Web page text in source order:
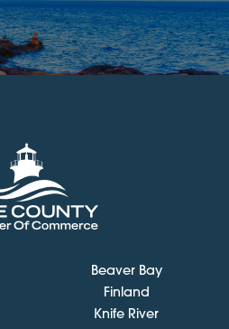
Beaver Bay
Finland
Knife River